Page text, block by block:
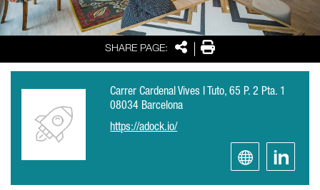
SHARE PAGE: SharePrint
Carrer Cardenal Vives I Tuto, 65 P. 2 Pta. 1
08034 Barcelona
https://adock.io/